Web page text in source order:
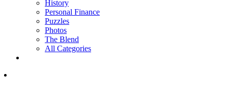
History
Personal Finance
Puzzles
Photos
The Blend
All Categories